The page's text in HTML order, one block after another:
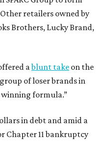
retailers owned by
Brothers, Lucky Brand,
ablunt take on the
of loser brands in
winning formula.”
in debt and amid a
Chapter 11 bankruptcy